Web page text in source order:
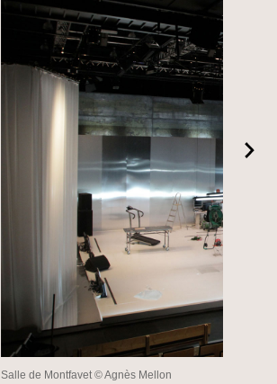
Salle de Montfavet © Agnès Mellon